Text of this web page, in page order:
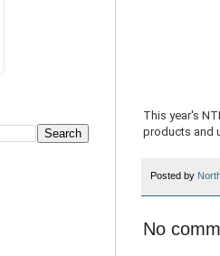
This year's
products and
Posted by
No